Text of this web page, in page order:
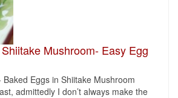
Mushroom- Easy Egg
Baked Eggs in Shiitake Mushroom
admittedly I don’t always make the